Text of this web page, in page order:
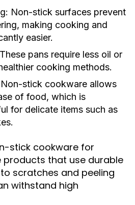
Non-stick surfaces prevent
making cooking and
easier.
These pans require less oil or
cooking methods.
Non-stick cookware allows
of food, which is
for delicate items such as
stick cookware for
products that use durable
scratches and peeling
withstand high